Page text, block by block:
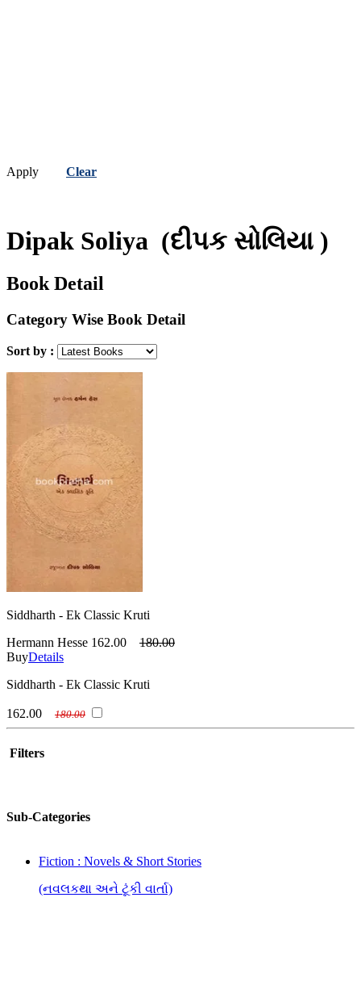
Apply Clear
Dipak Soliya (દીપક સોલિયા )
Book Detail
Category Wise Book Detail
Sort by :
Siddharth - Ek Classic Kruti
Hermann Hesse 162.00
180.00
BuyDetails
Siddharth - Ek Classic Kruti
162.00 180.00
Filters
Sub-Categories
Fiction : Novels & Short Stories
(નવલકથા અને ટૂંકી વાર્તા)